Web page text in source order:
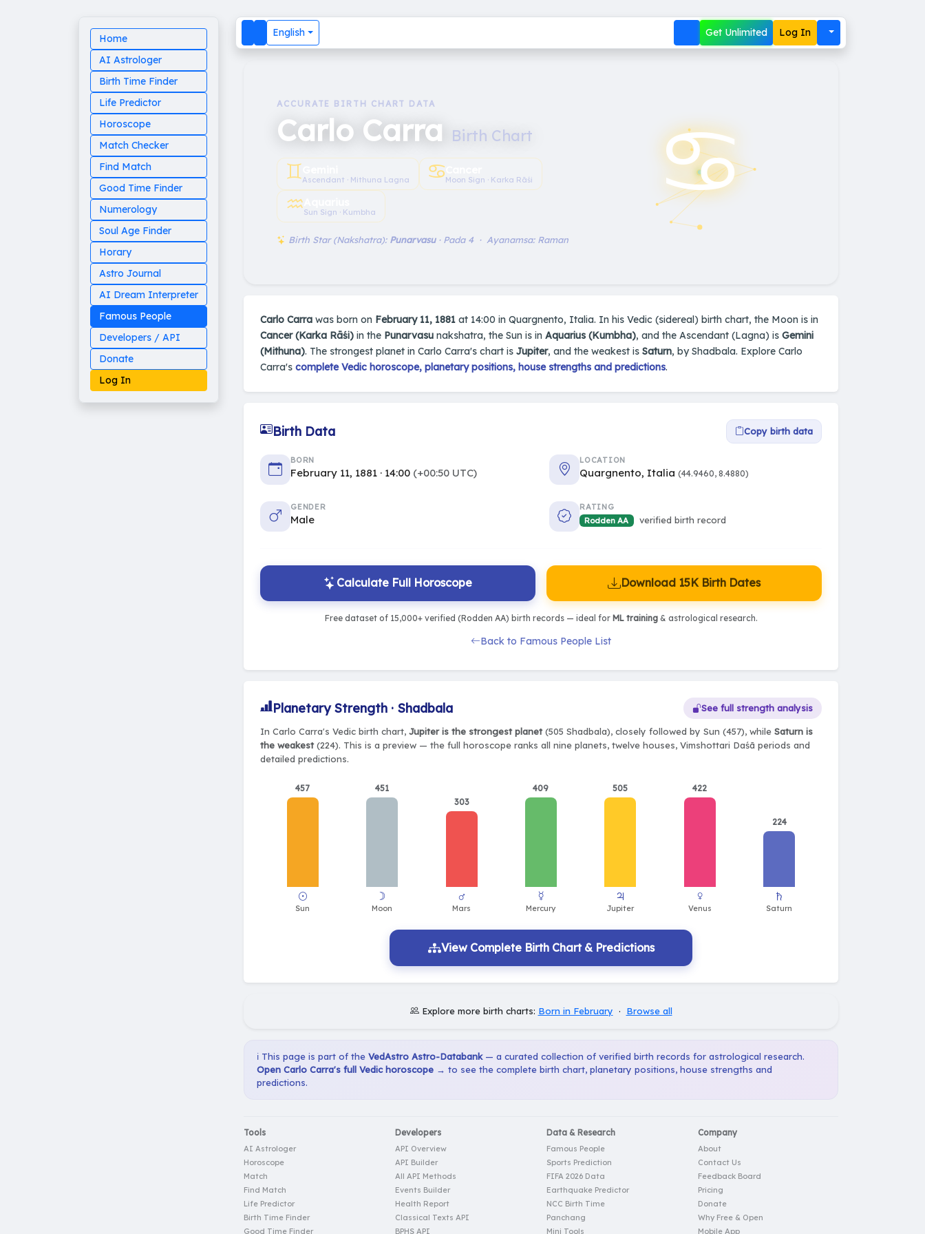
Home
AI Astrologer
Birth Time Finder
Life Predictor
Horoscope
Match Checker
Find Match
Good Time Finder
Numerology
Soul Age Finder
Horary
Astro Journal
AI Dream Interpreter
Famous People
Developers / API
Donate
Log In
English Get Unlimited Log In
ACCURATE BIRTH CHART DATA
Carlo Carra Birth Chart
♊︎Ascendant · Mithuna Lagna ♋︎Moon Sign · Karka Rāśi
♒︎Sun Sign · Kumbha
Birth Star (Nakshatra): Punarvasu· Pada 4 · Ayanamsa: Raman ♋︎
Carlo Carra was born on February 11, 1881 at 14:00 in Quargnento, Italia. In his Vedic (sidereal) birth chart, the Moon is in
Cancer (Karka Rāśi) in the Punarvasu nakshatra, the Sun is in Aquarius (Kumbha), and the Ascendant (Lagna) is Gemini
(Mithuna). The strongest planet in Carlo Carra's chart is Jupiter, and the weakest is Saturn, by Shadbala. Explore Carlo
Carra's complete Vedic horoscope, planetary positions, house strengths and predictions.
Birth Data Copy birth data
BORN
February 11, 1881 · 14:00 (+00:50 UTC)
LOCATION
Quargnento, Italia (44.9460, 8.4880)
GENDER
Male
RATING
Rodden AA
verified birth record
Calculate Full Horoscope Download 15K Birth Dates
Free dataset of 15,000+ verified (Rodden AA) birth records — ideal for ML training& astrological research.
Back to Famous People List
Planetary Strength · Shadbala See full strength analysis
In Carlo Carra's Vedic birth chart, Jupiter is the strongest planet(505 Shadbala), closely followed by Sun (457), while Saturn is
the weakest(224). This is a preview — the full horoscope ranks all nine planets, twelve houses, Vimshottari Daśā periods and
detailed predictions.
457
451
303
409 505 422
224
View Complete Birth Chart & Predictions
Explore more birth charts: Born in February · Browse all
ℹ️ This page is part of the VedAstro Astro-Databank— a curated collection of verified birth records for astrological research.
Open Carlo Carra's full Vedic horoscope → to see the complete birth chart, planetary positions, house strengths and
predictions.
Tools
AI Astrologer
Horoscope
Match
Find Match
Life Predictor
Birth Time Finder
Good Time Finder
Developers
API Overview
API Builder
All API Methods
Events Builder
Health Report
Classical Texts API
BPHS API
Data & Research
Famous People
Sports Prediction
FIFA 2026 Data
Earthquake Predictor
NCC Birth Time
Panchang
Mini Tools
Company
About
Contact Us
Feedback Board
Pricing
Donate
Why Free & Open
Mobile App